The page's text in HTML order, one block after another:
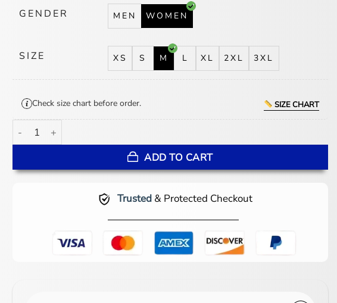
GENDER MEN WOMEN
SIZE XS S M L XL 2XL 3XL
Check size chart before order. SIZE CHART
Krista Kosonen Land of Sin Green Puffer Jacket quantity
ADD TO CART
Trusted & Protected Checkout